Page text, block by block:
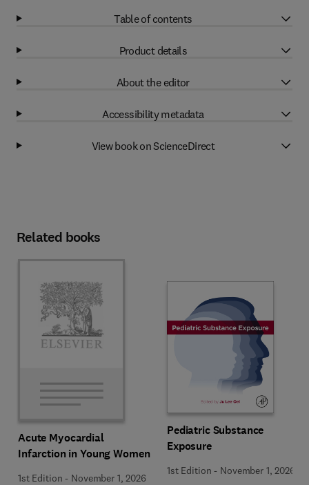
Table of contents
Product details
About the editor
Accessibility metadata
View book on ScienceDirect
Related books
Acute Myocardial
Infarction in Young Women
1st Edition - November 1, 2026
Pediatric Substance
Exposure
1st Edition - November 1, 2026